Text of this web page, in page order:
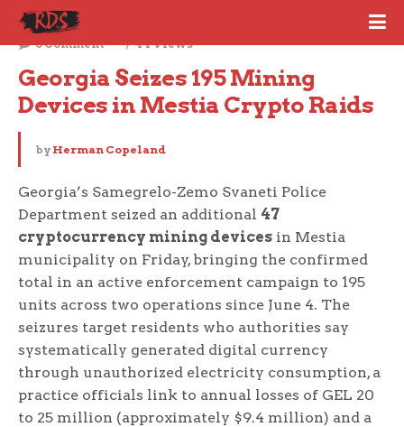
June 6, 2026
0 Comment
44 Views
Georgia Seizes 195 Mining
Devices in Mestia Crypto Raids
by Herman Copeland
Georgia’s Samegrelo-Zemo Svaneti Police
Department seized an additional 47
cryptocurrency mining devices in Mestia
municipality on Friday, bringing the confirmed
total in an active enforcement campaign to 195
units across two operations since June 4. The
seizures target residents who authorities say
systematically generated digital currency
through unauthorized electricity consumption, a
practice officials link to annual losses of GEL 20
to 25 million (approximately $9.4 million) and a